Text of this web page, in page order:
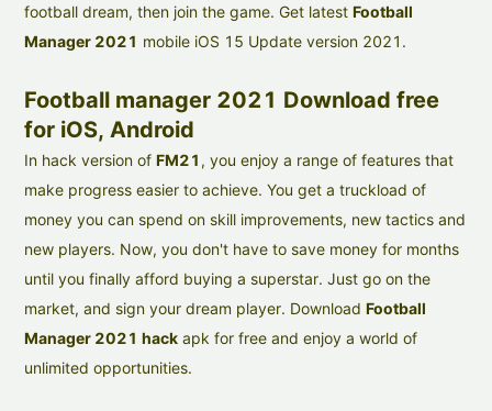
football dream, then join the game. Get latest Football
Manager 2021 mobile iOS 15 Update version 2021.
Football manager 2021 Download free
for iOS, Android
In hack version of FM21 , you enjoy a range of features that
make progress easier to achieve. You get a truckload of
money you can spend on skill improvements, new tactics and
new players. Now, you don't have to save money for months
until you finally afford buying a superstar. Just go on the
market, and sign your dream player. Download Football
Manager 2021 hackapk for free and enjoy a world of
unlimited opportunities.